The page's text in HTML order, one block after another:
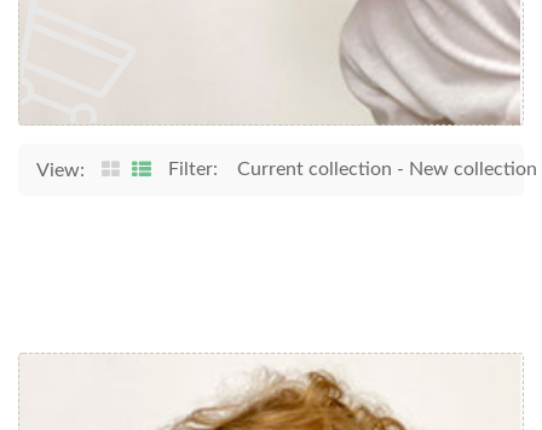
View: Filter: Current collection - New collection